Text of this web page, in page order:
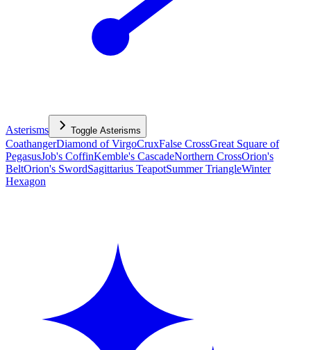
Asterisms Toggle Asterisms
CoathangerDiamond of VirgoCruxFalse CrossGreat Square of
PegasusJob's CoffinKemble's CascadeNorthern CrossOrion's
BeltOrion's SwordSagittarius TeapotSummer TriangleWinter
Hexagon